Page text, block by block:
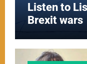
Listen to
Brexit wars